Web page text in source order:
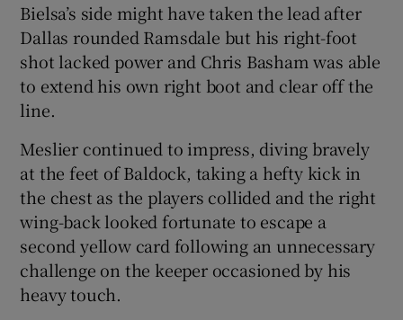
Bielsa’s side might have taken the lead after
Dallas rounded Ramsdale but his right-foot
shot lacked power and Chris Basham was able
to extend his own right boot and clear off the
line.
Meslier continued to impress, diving bravely
at the feet of Baldock, taking a hefty kick in
the chest as the players collided and the right
wing-back looked fortunate to escape a
second yellow card following an unnecessary
challenge on the keeper occasioned by his
heavy touch.